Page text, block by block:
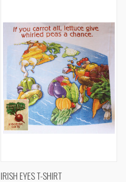
IRISH EYES T-SHIRT